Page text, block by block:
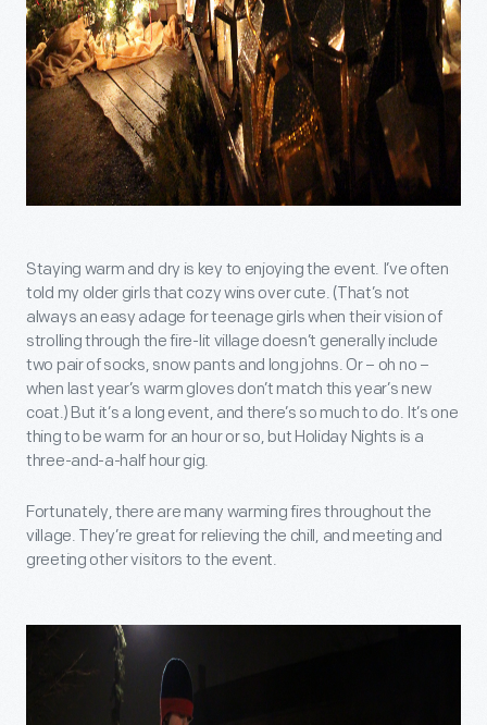
Staying warm and dry is key to enjoying the event. I’ve often
told my older girls that cozy wins over cute. (That’s not
always an easy adage for teenage girls when their vision of
strolling through the fire-lit village doesn’t generally include
two pair of socks, snow pants and long johns. Or – oh no –
when last year’s warm gloves don’t match this year’s new
coat.) But it’s a long event, and there’s so much to do. It’s one
thing to be warm for an hour or so, but Holiday Nights is a
three-and-a-half hour gig.
Fortunately, there are many warming fires throughout the
village. They’re great for relieving the chill, and meeting and
greeting other visitors to the event.